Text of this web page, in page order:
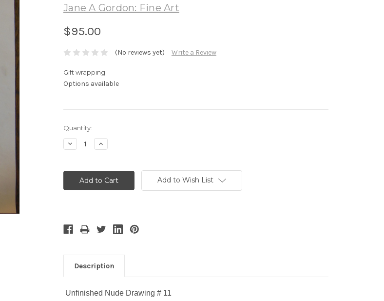
Jane A Gordon: Fine Art
$95.00
(No reviews yet) Write a Review
Gift wrapping:
Options available
Current
Stock:
Quantity:
Decrease
Quantity:
Increase
Quantity:
Add to Wish List
Description
Unfinished Nude Drawing # 11